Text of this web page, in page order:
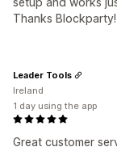
Thanks Blockparty!
Great customer
Leader Tools
Ireland
1 day using the app